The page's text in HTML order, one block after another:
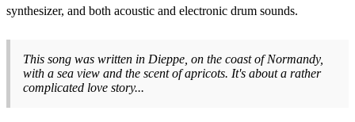
synthesizer, and both acoustic and electronic drum sounds.
This song was written in Dieppe, on the coast of Normandy,
with a sea view and the scent of apricots. It's about a rather
complicated love story...